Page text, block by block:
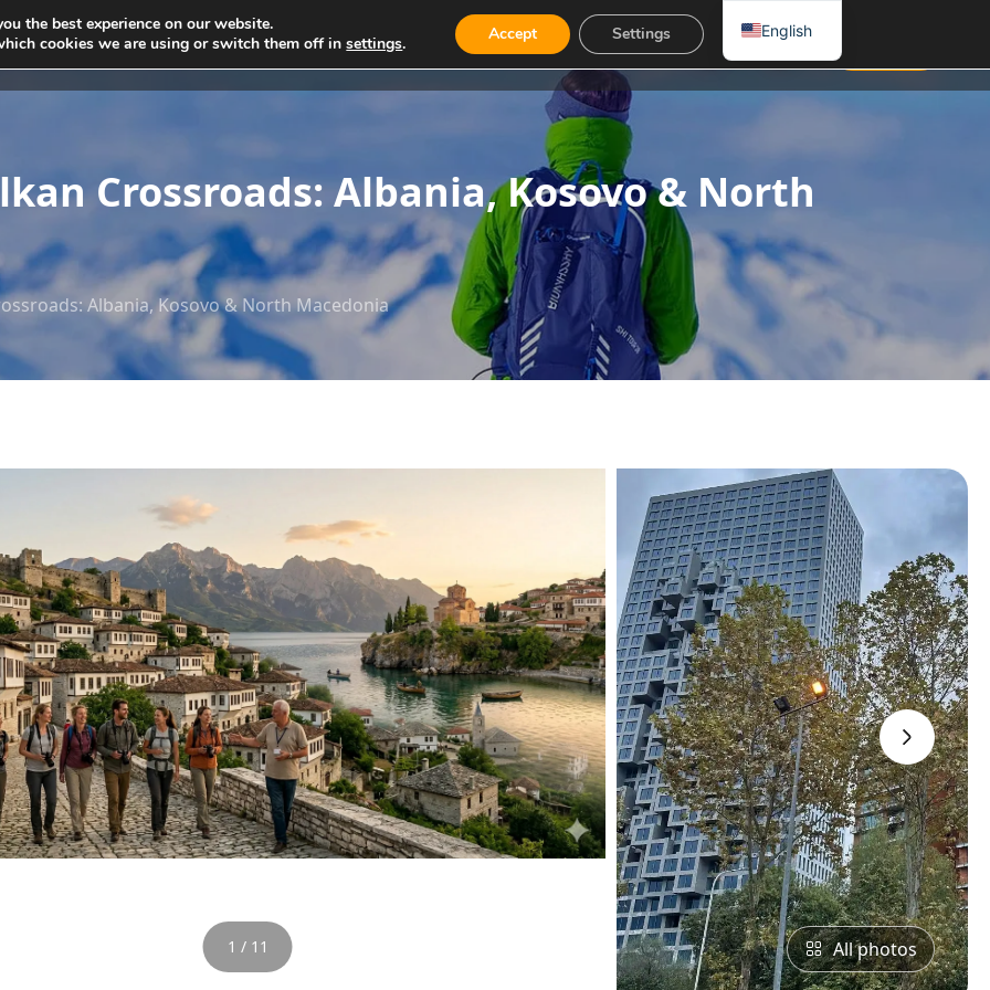
About Us Tours Cars Activity Blog EUR
Crossroads: Albania, Kosovo & North
Albania, Kosovo & North Macedonia​​
›
1 / 11 All photos
the best experience on our website.
cookies we are using or switch them off insettings. Accept Settings English